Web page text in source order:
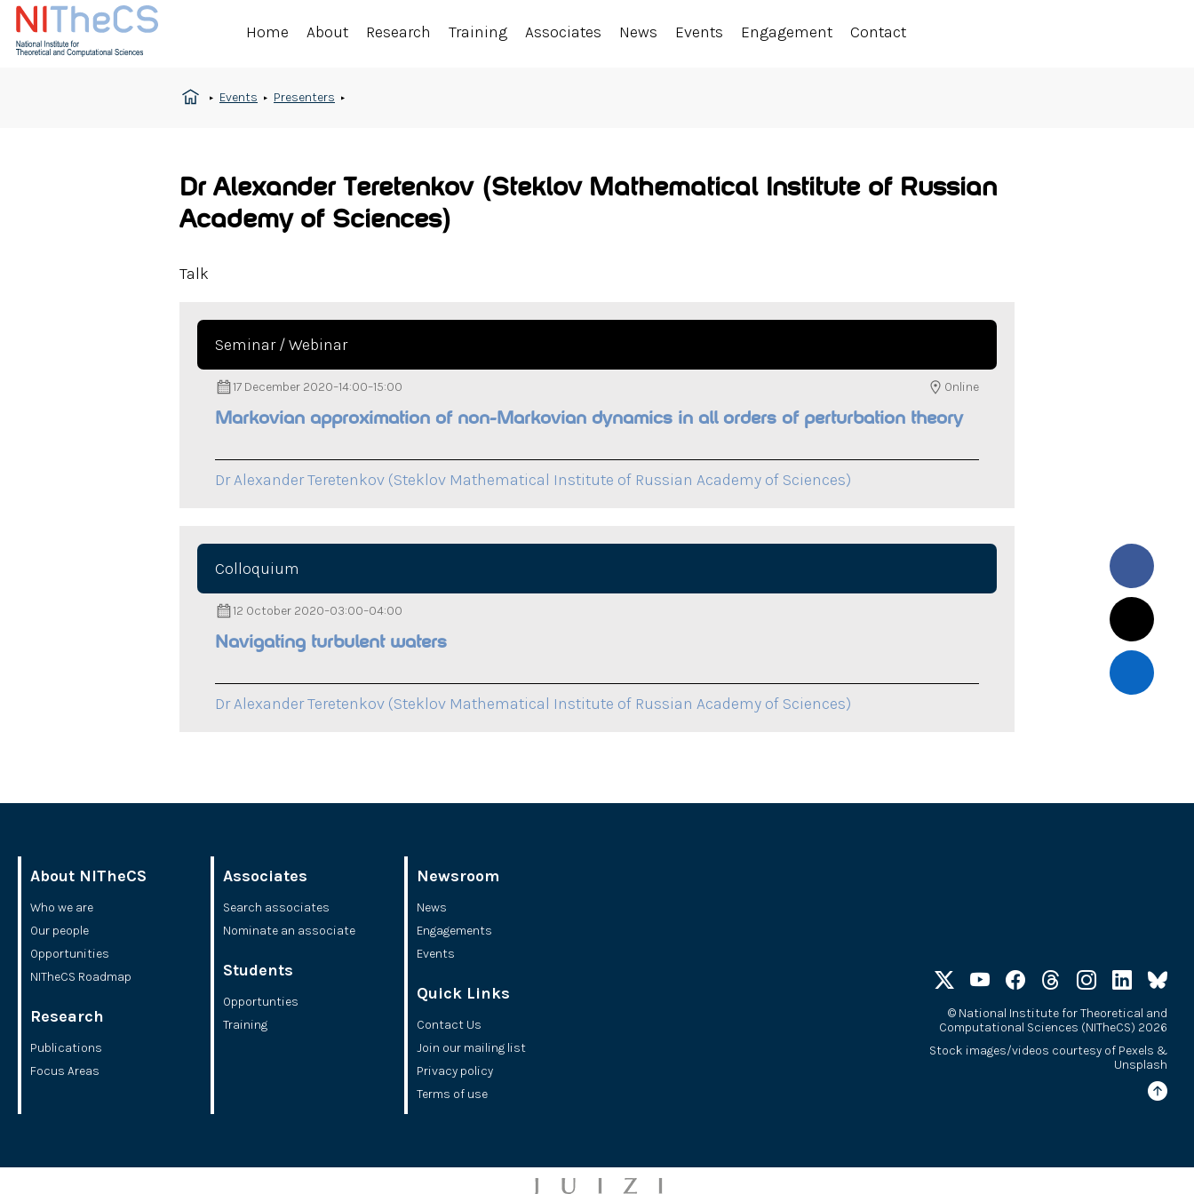
Home About Research Training Associates News Events Engagement Contact
Events Presenters
Dr Alexander Teretenkov (Steklov Mathematical Institute of Russian
Academy of Sciences)
Talk
Seminar / Webinar
17 December 2020–14:00–15:00 Online
Markovian approximation of non-Markovian dynamics in all orders of perturbation theory
Dr Alexander Teretenkov (Steklov Mathematical Institute of Russian Academy of Sciences)
Colloquium
12 October 2020–03:00–04:00
Navigating turbulent waters
Dr Alexander Teretenkov (Steklov Mathematical Institute of Russian Academy of Sciences)
About NITheCS
Who we are
Our people
Opportunities
NITheCS Roadmap
Research
Publications
Focus Areas
Associates
Search associates
Nominate an associate
Students
Opportunties
Training
Newsroom
News
Engagements
Events
Quick Links
Contact Us
Join our mailing list
Privacy policy
Terms of use
©National Institute for Theoretical and
Computational Sciences (NITheCS) 2026
Stock images/videos courtesy of Pexels &
Unsplash